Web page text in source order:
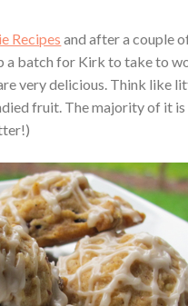
Recipes and after a couple
a batch for Kirk to take to
very delicious. Think like
fruit. The majority of it